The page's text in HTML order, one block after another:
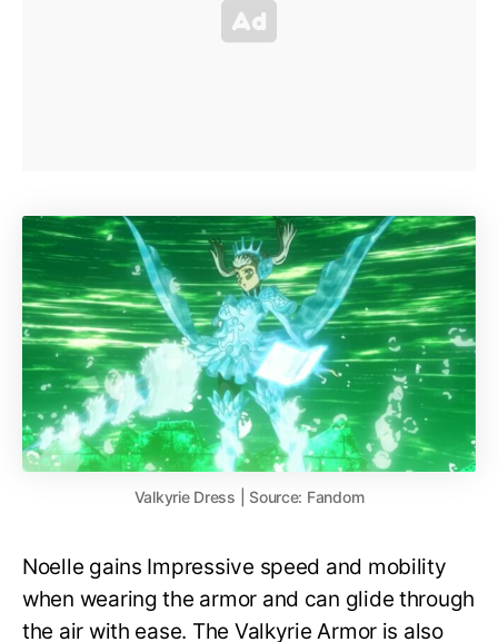
Valkyrie Dress | Source: Fandom
Noelle gains Impressive speed and mobility
when wearing the armor and can glide through
the air with ease. The Valkyrie Armor is also